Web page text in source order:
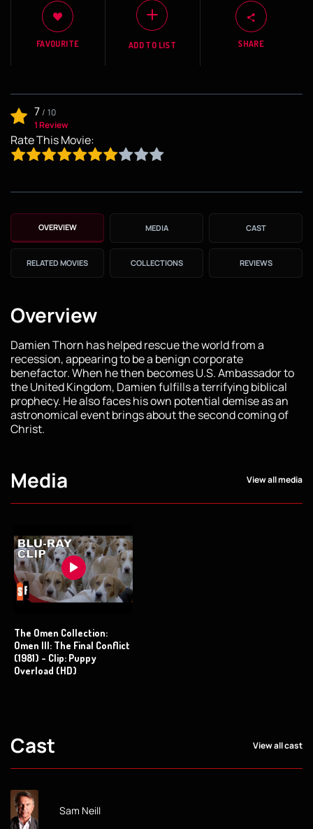
FAVOURITE ADD TO LIST SHARE
7/ 10
1 Review
Rate This Movie:
OVERVIEW MEDIA CAST
RELATED MOVIES COLLECTIONS REVIEWS
Overview
Damien Thorn has helped rescue the world from a
recession, appearing to be a benign corporate
benefactor. When he then becomes U.S. Ambassador to
the United Kingdom, Damien fulfills a terrifying biblical
prophecy. He also faces his own potential demise as an
astronomical event brings about the second coming of
Christ.
Media View all media
The Omen Collection:
Omen III: The Final Conflict
(1981) - Clip: Puppy
Overload (HD)
Cast View all cast
Sam Neill